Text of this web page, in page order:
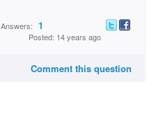
Answers: 1
Posted: 14 years ago
Comment this question